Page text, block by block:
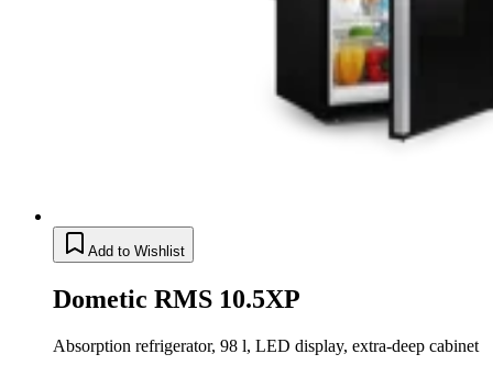
Add to Wishlist
Dometic RMS 10.5XP
Absorption refrigerator, 98 l, LED display, extra-deep cabinet